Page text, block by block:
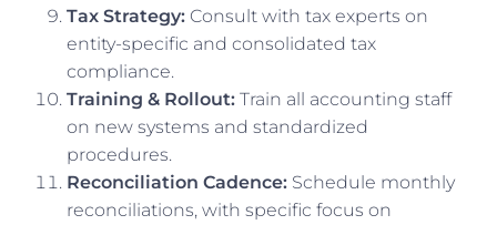
Tax Strategy: Consult with tax experts on
entity-specific and consolidated tax
compliance.
Training & Rollout: Train all accounting staff
on new systems and standardized
procedures.
Reconciliation Cadence: Schedule monthly
reconciliations, with specific focus on